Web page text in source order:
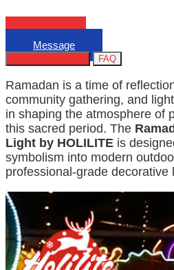
Email
Message
FAQ
Ramadan is a time of
community gathering, and
in shaping the atmosphere of
this sacred period. The
Light by HOLILITE is
symbolism into modern
professional-grade decorative